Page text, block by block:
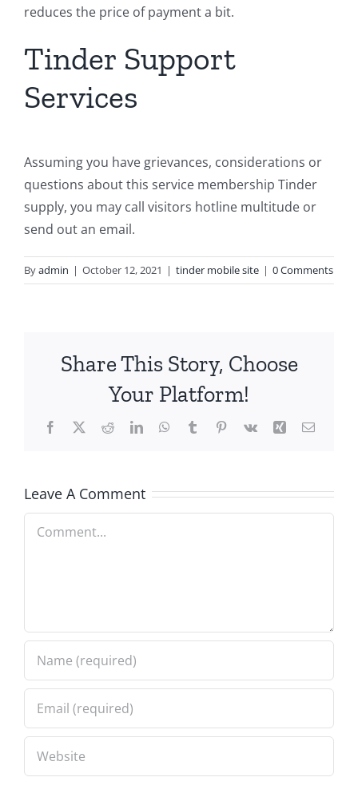
reduces the price of payment a bit.
Tinder Support
Services
Assuming you have grievances, considerations or
questions about this service membership Tinder
supply, you may call visitors hotline multitude or
send out an email.
Byadmin | October 12, 2021 | tinder mobile site | 0 Comments
Share This Story, Choose
Your Platform!
Facebook
X RedditLinkedInWhatsApp
TumblrPinterest
Vk Xing Email
Leave A Comment
Comment